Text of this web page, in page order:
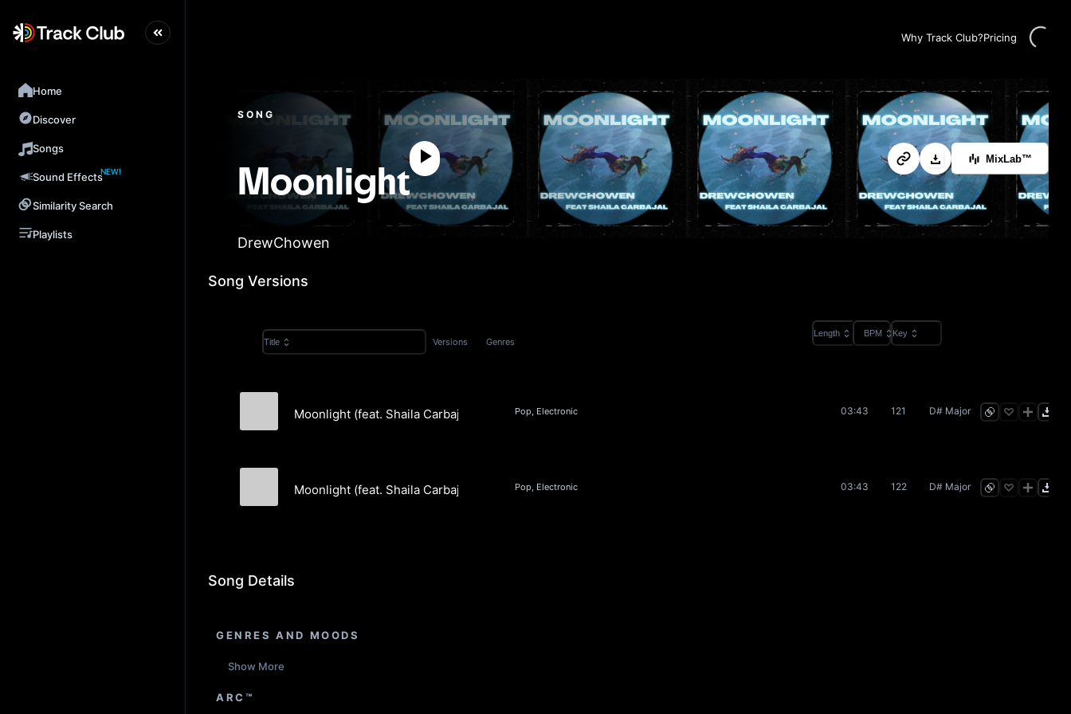
Home
Discover
Songs
Sound EffectsNEW!
Similarity Search
Playlists
Why Track Club?Pricing Loading...
SONG
Moonlight
DrewChowen
MixLab™
Song Versions
Title Versions Genres
Length BPM Key
Moonlight (feat. Shaila Carbajal) Pop, Electronic 03:43 121 D# Major
Moonlight (feat. Shaila Carbajal) (Instrumental)
Pop, Electronic 03:43 122 D# Major
Song Details
GENRES AND MOODS
Show More
ARC™